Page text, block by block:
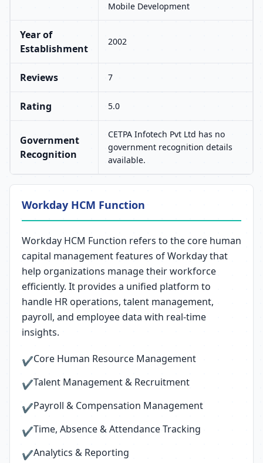
Mobile Development
Year of
Establishment
2002
Reviews 7
Rating 5.0
Government
Recognition
CETPA Infotech Pvt Ltd has no
government recognition details
available.
Workday HCM Function
Workday HCM Function refers to the core human
capital management features of Workday that
help organizations manage their workforce
efficiently. It provides a unified platform to
handle HR operations, talent management,
payroll, and employee data with real-time
insights.
✔Core Human Resource Management
✔Talent Management & Recruitment
✔Payroll & Compensation Management
✔Time, Absence & Attendance Tracking
✔Analytics & Reporting